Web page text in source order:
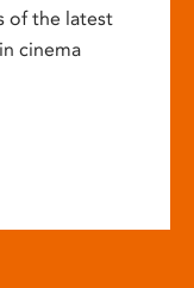
of the latest
cinema